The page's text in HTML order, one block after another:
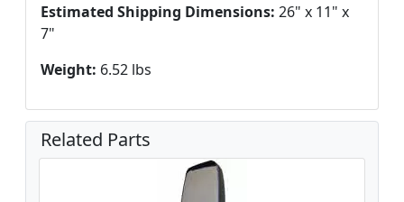
Estimated Shipping Dimensions: 26" x 11" x
7"
Weight: 6.52 lbs
Related Parts